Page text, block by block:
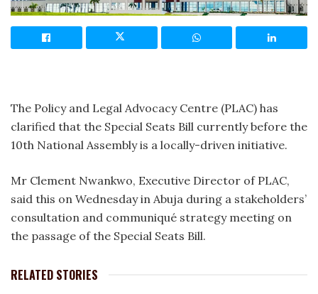
The Policy and Legal Advocacy Centre (PLAC) has
clarified that the Special Seats Bill currently before the
10th National Assembly is a locally-driven initiative.
Mr Clement Nwankwo, Executive Director of PLAC,
said this on Wednesday in Abuja during a stakeholders’
consultation and communiqué strategy meeting on
the passage of the Special Seats Bill.
RELATED STORIES